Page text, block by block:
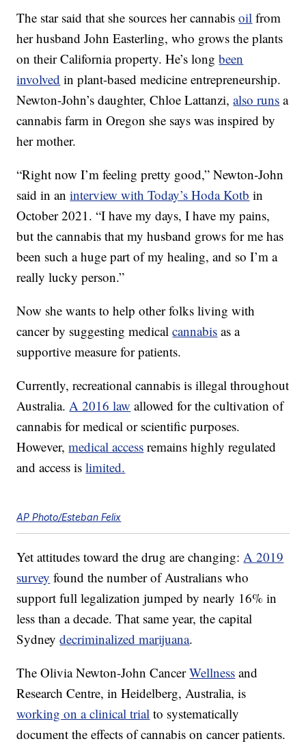
The star said that she sources her cannabisoil from
her husband John Easterling, who grows the plants
on their California property. He’s longbeen
involved in plant-based medicine entrepreneurship.
Newton-John’s daughter, Chloe Lattanzi,also runs a
cannabis farm in Oregon she says was inspired by
her mother.
“Right now I’m feeling pretty good,” Newton-John
said in aninterview with Today’s Hoda Kotb in
October 2021. “I have my days, I have my pains,
but the cannabis that my husband grows for me has
been such a huge part of my healing, and so I’m a
really lucky person.”
Now she wants to help other folks living with
cancer by suggesting medicalcannabis as a
supportive measure for patients.
Currently, recreational cannabis is illegal throughout
Australia.A 2016 law allowed for the cultivation of
cannabis for medical or scientific purposes.
However,medical access remains highly regulated
and access islimited.
AP Photo/Esteban Felix
Yet attitudes toward the drug are changing:A 2019
survey found the number of Australians who
support full legalization jumped by nearly 16% in
less than a decade. That same year, the capital
Sydneydecriminalized marijuana.
The Olivia Newton-John CancerWellness and
Research Centre, in Heidelberg, Australia, is
working on a clinical trial to systematically
document the effects of cannabis on cancer patients.